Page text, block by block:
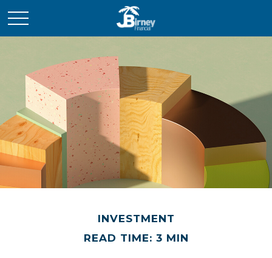
INVESTMENT
READ TIME: 3 MIN